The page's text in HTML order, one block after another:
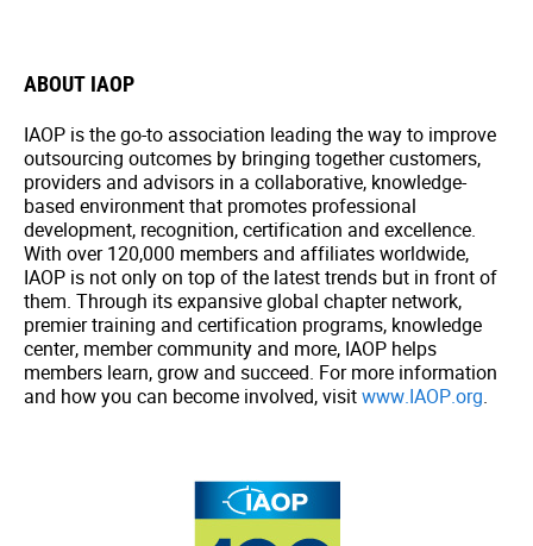
ABOUT IAOP
IAOP is the go-to association leading the way to improve
outsourcing outcomes by bringing together customers,
providers and advisors in a collaborative, knowledge-
based environment that promotes professional
development, recognition, certification and excellence.
With over 120,000 members and affiliates worldwide,
IAOP is not only on top of the latest trends but in front of
them. Through its expansive global chapter network,
premier training and certification programs, knowledge
center, member community and more, IAOP helps
members learn, grow and succeed. For more information
and how you can become involved, visitwww.IAOP.org.